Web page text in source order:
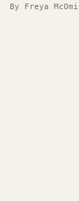
By Freya